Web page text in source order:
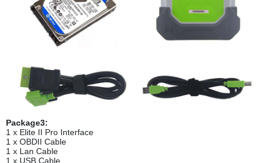
Package3:
1 x Elite II Pro Interface
1 x OBDII Cable
1 x Lan Cable
1 x USB Cable